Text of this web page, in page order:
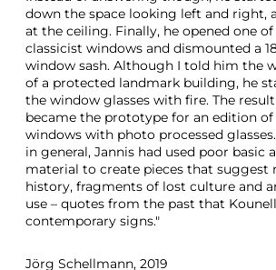
down the space looking left and right,
at the ceiling. Finally, he opened one
classicist windows and dismounted a
window sash. Although I told him the
of a protected landmark building, he
the window glasses with fire. The
became the prototype for an edition
windows with photo processed
in general, Jannis had used poor basic
material to create pieces that suggest
history, fragments of lost culture and
use – quotes from the past that
contemporary signs."
Jörg Schellmann, 2019